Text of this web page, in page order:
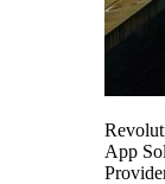
App